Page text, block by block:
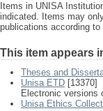
Items in UNISA
indicated. Items may
publications according
This item appears
Theses and
Unisa ETD [13370]
Electronic versions
Unisa Ethics